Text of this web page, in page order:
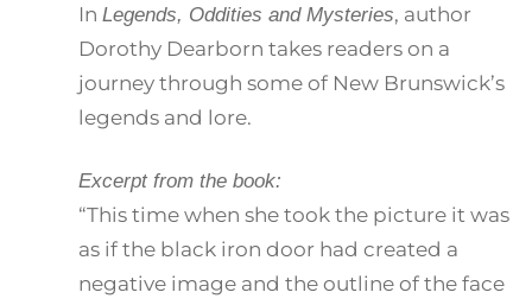
In Legends, Oddities and Mysteries, author
Dorothy Dearborn takes readers on a
journey through some of New Brunswick’s
legends and lore.
Excerpt from the book:
“This time when she took the picture it was
as if the black iron door had created a
negative image and the outline of the face